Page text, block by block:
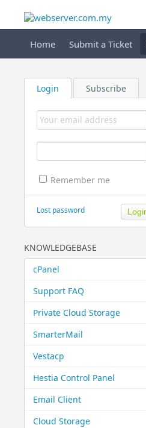
Home Submit a Ticket
Login Subscribe
Remember me
Lost password
KNOWLEDGEBASE
cPanel
Support FAQ
Private Cloud Storage
SmarterMail
Vestacp
Hestia Control Panel
Email Client
Cloud Storage